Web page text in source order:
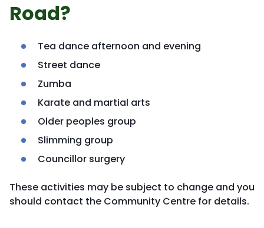
Road?
Tea dance afternoon and evening
Street dance
Zumba
Karate and martial arts
Older peoples group
Slimming group
Councillor surgery
These activities may be subject to change and you
should contact the Community Centre for details.